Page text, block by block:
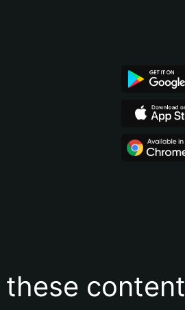
these content